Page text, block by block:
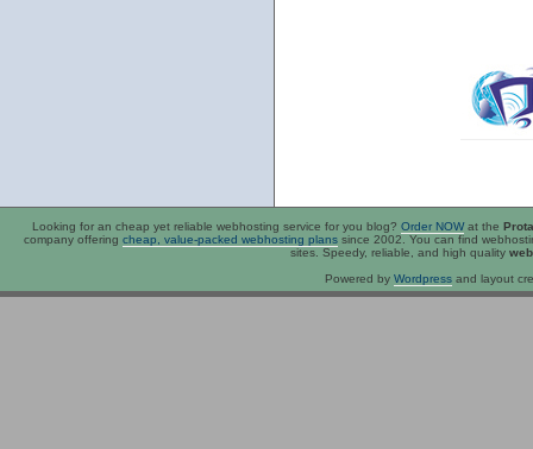
Looking for an cheap yet reliable webhosting service for you blog? Order NOWat the
company offering cheap, value-packed webhosting plans since 2002. You can find
sites. Speedy, reliable, and high quality
Powered by Wordpressand layout